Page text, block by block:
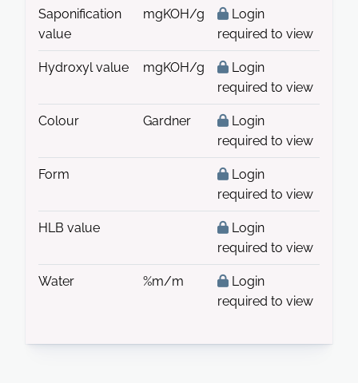
Saponification
value
mgKOH/g
Login
required to view
Hydroxyl value mgKOH/g
Login
required to view
Colour Gardner
Login
required to view
Form
Login
required to view
HLB value
Login
required to view
Water %m/m
Login
required to view